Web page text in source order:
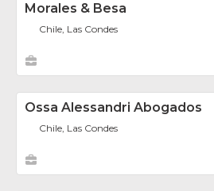
Morales & Besa
Chile, Las Condes
Ossa Alessandri Abogados
Chile, Las Condes